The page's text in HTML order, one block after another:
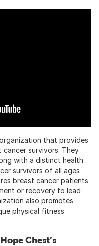
that provides
survivors. They
with a distinct health
survivors of all ages
breast cancer patients
or recovery to lead
also promotes
physical fitness
Chest’s